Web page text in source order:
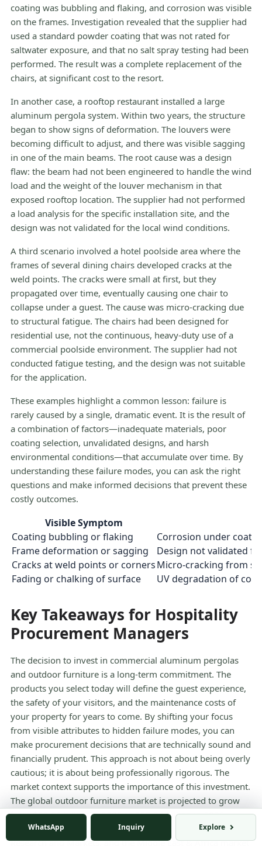
coating was bubbling and flaking, and corrosion was visible
on the frames. Investigation revealed that the supplier had
used a standard powder coating that was not rated for
saltwater exposure, and that no salt spray testing had been
performed. The result was a complete replacement of the
chairs, at significant cost to the resort.
In another case, a rooftop restaurant installed a large
aluminum pergola system. Within two years, the structure
began to show signs of deformation. The louvers were
becoming difficult to adjust, and there was visible sagging
in one of the main beams. The root cause was a design
flaw: the beam had not been engineered to handle the wind
load and the weight of the louver mechanism in that
exposed rooftop location. The supplier had not performed
a load analysis for the specific installation site, and the
design was not validated for the local wind conditions.
A third scenario involved a hotel poolside area where the
frames of several dining chairs developed cracks at the
weld points. The cracks were small at first, but they
propagated over time, eventually causing one chair to
collapse under a guest. The cause was micro-cracking due
to structural fatigue. The chairs had been designed for
residential use, not the continuous, heavy-duty use of a
commercial poolside environment. The supplier had not
conducted fatigue testing, and the design was not suitable
for the application.
These examples highlight a common lesson: failure is
rarely caused by a single, dramatic event. It is the result of
a combination of factors—inadequate materials, poor
coating selection, unvalidated designs, and harsh
environmental conditions—that accumulate over time. By
understanding these failure modes, you can ask the right
questions and make informed decisions that prevent these
costly outcomes.
Visible Symptom
Coating bubbling or flaking
Corrosion under
Frame deformation or sagging
Design not validated
Cracks at weld points or cornersMicro-cracking from
Fading or chalking of surface
UV degradation of
Key Takeaways for Hospitality
Procurement Managers
The decision to invest in commercial aluminum pergolas
and outdoor furniture is a long-term commitment. The
products you select today will define the guest experience,
the safety of your visitors, and the maintenance costs of
your property for years to come. By shifting your focus
from visible attributes to hidden failure modes, you can
make procurement decisions that are technically sound and
financially prudent. This approach is not about being overly
cautious; it is about being professionally rigorous. The
market context supports the importance of this investment.
The global outdoor furniture market is projected to grow
from $52.96 billion in 2025 to $55.34 billion in 2026,
according to the
Outdoor Furniture Market Report 2026
Research and Markets, and the Middle East & Africa market
WhatsApp Inquiry Explore